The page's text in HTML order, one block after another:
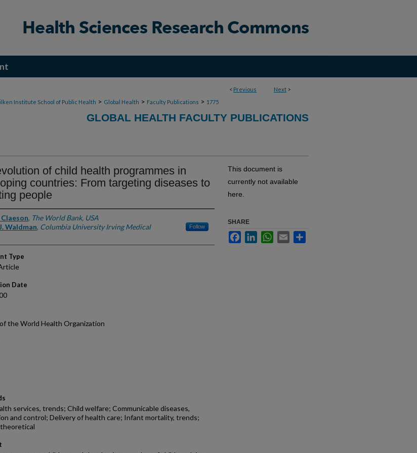
< Previous Next >
Institute School of Public Health > Global Health > Faculty Publications > 1775
GLOBAL HEALTH FACULTY PUBLICATIONS
of child health programmes in
countries: From targeting diseases to
people
, The World Bank, USA
Waldman, Columbia University Irving Medical
Follow
Type
Date
the World Health Organization
services, trends; Child welfare; Communicable diseases,
and control; Delivery of health care; Infant mortality, trends;
This document is
currently not available
here.
SHARE
FacebookLinkedInWhatsApp
Email